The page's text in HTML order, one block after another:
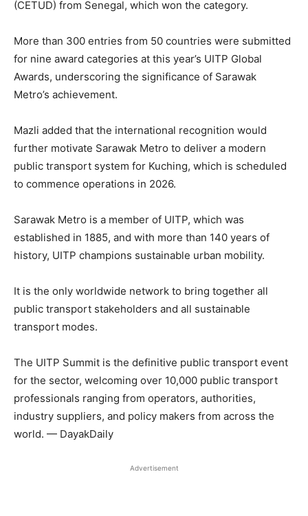
(CETUD) from Senegal, which won the category.
More than 300 entries from 50 countries were submitted
for nine award categories at this year’s UITP Global
Awards, underscoring the significance of Sarawak
Metro’s achievement.
Mazli added that the international recognition would
further motivate Sarawak Metro to deliver a modern
public transport system for Kuching, which is scheduled
to commence operations in 2026.
Sarawak Metro is a member of UITP, which was
established in 1885, and with more than 140 years of
history, UITP champions sustainable urban mobility.
It is the only worldwide network to bring together all
public transport stakeholders and all sustainable
transport modes.
The UITP Summit is the definitive public transport event
for the sector, welcoming over 10,000 public transport
professionals ranging from operators, authorities,
industry suppliers, and policy makers from across the
world. — DayakDaily
Advertisement